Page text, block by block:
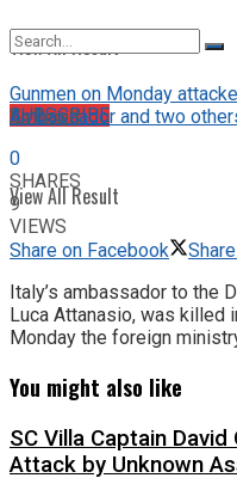
View All Result
SUBSCRIBE
No Result
View All Result
Gunmen on Monday
Ambassador and two
0
SHARES
9
VIEWS
Share on Facebook
Italy’s ambassador to the
Luca Attanasio, was killed
Monday the foreign
You might also like
SC Villa Captain
Attack by Unknown